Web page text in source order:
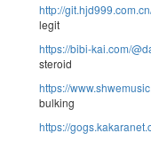
http://
legit
https://bibi-kai.com/
steroid
https://
bulking
https://